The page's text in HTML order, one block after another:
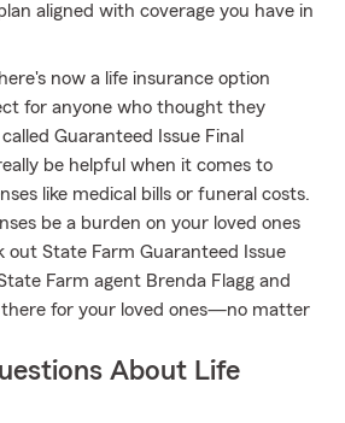
aligned with coverage you have in
now a life insurance option
for anyone who thought they
Guaranteed Issue Final
be helpful when it comes to
like medical bills or funeral costs.
be a burden on your loved ones
State Farm Guaranteed Issue
Farm agent Brenda Flagg and
there for your loved ones—no matter
About Life